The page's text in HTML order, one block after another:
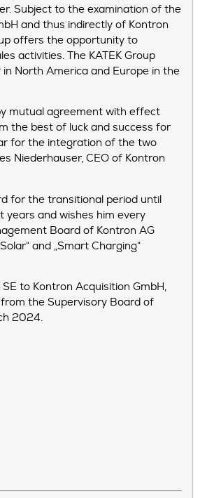
Subject to the examination of the
and thus indirectly of Kontron
offers the opportunity to
activities. The KATEK Group
North America and Europe in the
mutual agreement with effect
the best of luck and success for
for the integration of the two
Niederhauser, CEO of Kontron
for the transitional period until
years and wishes him every
Board of Kontron AG
and „Smart Charging“
to Kontron Acquisition GmbH,
the Supervisory Board of
2024.